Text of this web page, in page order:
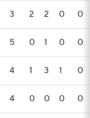
3 2 2 0 0
5 0 1 0 0
4 1 3 1 0
4 0 0 0 0